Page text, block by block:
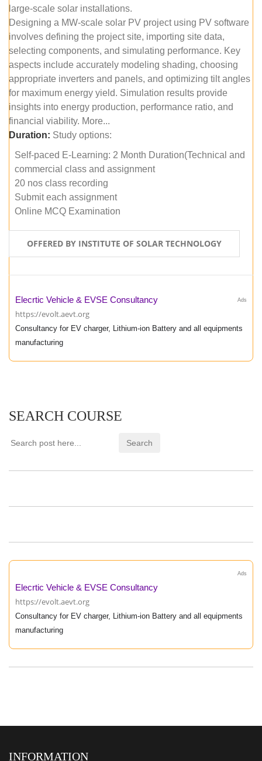
large-scale solar installations.
Designing a MW-scale solar PV project using PV software
involves defining the project site, importing site data,
selecting components, and simulating performance. Key
aspects include accurately modeling shading, choosing
appropriate inverters and panels, and optimizing tilt angles
for maximum energy yield. Simulation results provide
insights into energy production, performance ratio, and
financial viability. More...
Duration: Study options:
Self-paced E-Learning: 2 Month Duration(Technical and
commercial class and assignment
20 nos class recording
Submit each assignment
Online MCQ Examination
OFFERED BY INSTITUTE OF SOLAR TECHNOLOGY
Ads
Elecrtic Vehicle & EVSE Consultancy
https://evolt.aevt.org
Consultancy for EV charger, Lithium-ion Battery and all equipments
manufacturing
SEARCH COURSE
Ads
Elecrtic Vehicle & EVSE Consultancy
https://evolt.aevt.org
Consultancy for EV charger, Lithium-ion Battery and all equipments
manufacturing
INFORMATION